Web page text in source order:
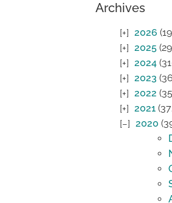
Archives
2026
2025
2024
2023
2022
2021
2020